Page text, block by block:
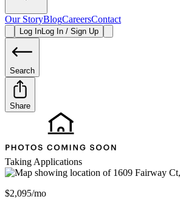
Our StoryBlogCareersContact
Log InLog In / Sign Up
Search
Share
Taking Applications
$2,095/mo